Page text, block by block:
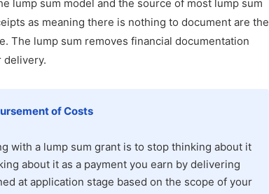
lump sum model and the source of most lump sum
as meaning there is nothing to document are the
The lump sum removes financial documentation
of Costs
with a lump sum grant is to stop thinking about it
about it as a payment you earn by delivering
at application stage based on the scope of your